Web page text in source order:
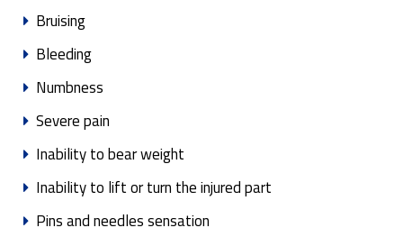
Bruising
Bleeding
Numbness
Severe pain
Inability to bear weight
Inability to lift or turn the injured part
Pins and needles sensation